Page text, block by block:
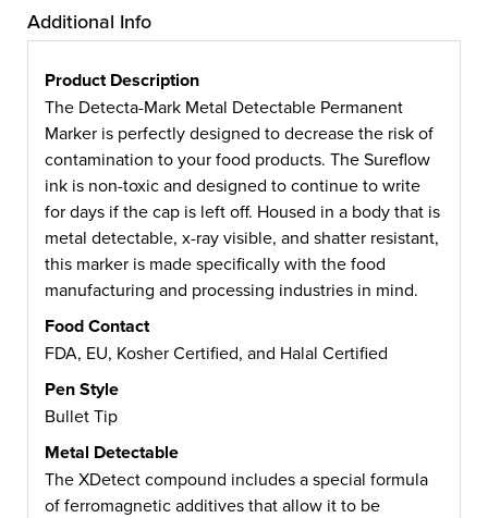
Additional Info
Product Description
The Detecta-Mark Metal Detectable Permanent
Marker is perfectly designed to decrease the risk of
contamination to your food products. The Sureflow
ink is non-toxic and designed to continue to write
for days if the cap is left off. Housed in a body that is
metal detectable, x-ray visible, and shatter resistant,
this marker is made specifically with the food
manufacturing and processing industries in mind.
Food Contact
FDA, EU, Kosher Certified, and Halal Certified
Pen Style
Bullet Tip
Metal Detectable
The XDetect compound includes a special formula
of ferromagnetic additives that allow it to be